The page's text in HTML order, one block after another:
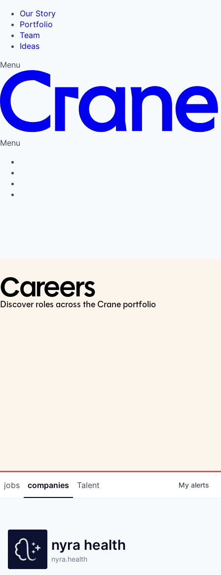
Our Story
Portfolio
Team
Ideas
Menu
Menu
Careers
Discover roles across the Crane portfolio
jobs companies Talent My alerts
nyra health
nyra.health